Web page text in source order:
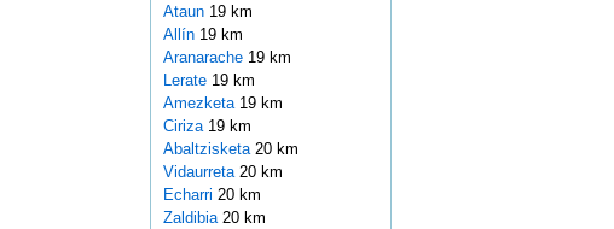
Ataun 19 km
Allín 19 km
Aranarache 19 km
Lerate 19 km
Amezketa 19 km
Ciriza 19 km
Abaltzisketa 20 km
Vidaurreta 20 km
Echarri 20 km
Zaldibia 20 km